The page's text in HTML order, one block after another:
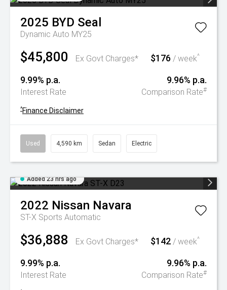
2025 BYD Seal
Dynamic Auto MY25
$45,800 Ex Govt Charges* $176 / week^
9.99% p.a.
Interest Rate
9.96% p.a.
Comparison Rate#
^Finance Disclaimer
Used 4,590 km Sedan Electric
Added 23 hrs ago
2022 Nissan Navara
ST-X Sports Automatic
$36,888 Ex Govt Charges* $142 / week^
9.99% p.a.
Interest Rate
9.96% p.a.
Comparison Rate#